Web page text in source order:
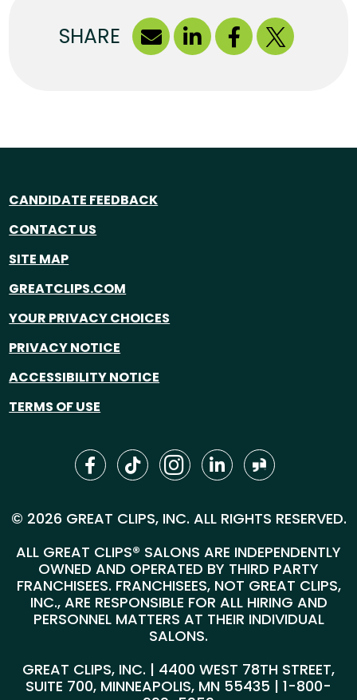
SHARE
CANDIDATE FEEDBACK
CONTACT US
SITE MAP
GREATCLIPS.COM
YOUR PRIVACY CHOICES
PRIVACY NOTICE
ACCESSIBILITY NOTICE
TERMS OF USE
© 2026 GREAT CLIPS, INC. ALL RIGHTS RESERVED.
ALL GREAT CLIPS® SALONS ARE INDEPENDENTLY
OWNED AND OPERATED BY THIRD PARTY
FRANCHISEES. FRANCHISEES, NOT GREAT CLIPS,
INC., ARE RESPONSIBLE FOR ALL HIRING AND
PERSONNEL MATTERS AT THEIR INDIVIDUAL
SALONS.
GREAT CLIPS, INC. | 4400 WEST 78TH STREET,
SUITE 700, MINNEAPOLIS, MN 55435 | 1-800-